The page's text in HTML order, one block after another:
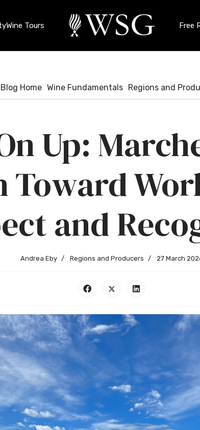
Wine Tours Free
Blog Home Wine Fundamentals Regions and
Up:
Toward
and
Andrea Eby Regions and Producers 27 March